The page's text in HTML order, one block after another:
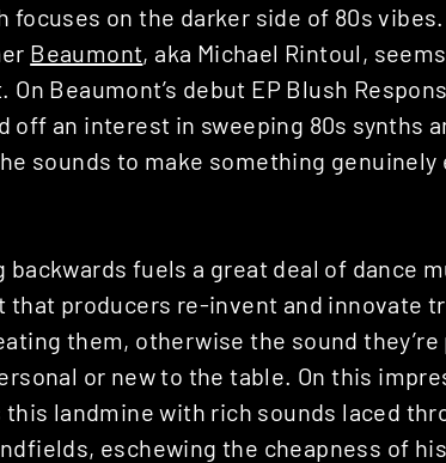
focuses on the darker side of 80s
Beaumont, aka Michael Rintoul,
On Beaumont’s debut EP Blush
off an interest in sweeping 80s synths
sounds to make something genuinely
fuels a great deal of dance
that producers re-invent and innovate
them, otherwise the sound
or new to the table. On this
landmine with rich sounds laced
eschewing the cheapness of